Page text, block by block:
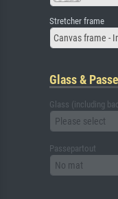
Stretcher frame
Canvas frame -
Glass &
Glass (including
Please select
Passepartout
No mat